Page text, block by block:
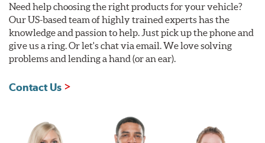
Need help choosing the right products for your vehicle?
Our US-based team of highly trained experts has the
knowledge and passion to help. Just pick up the phone and
give us a ring. Or let's chat via email. We love solving
problems and lending a hand (or an ear).
Contact Us